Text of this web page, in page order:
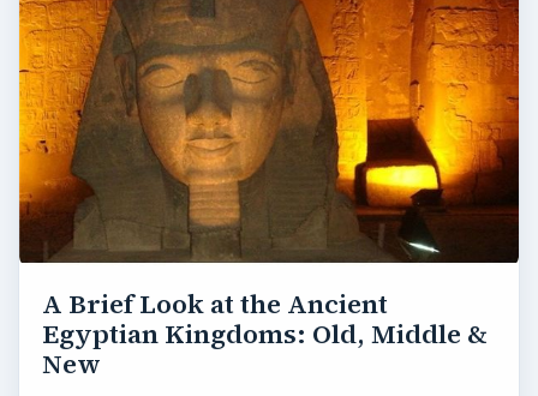
A Brief Look at the Ancient
Egyptian Kingdoms: Old, Middle &
New